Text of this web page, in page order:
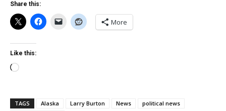
Share this:
More
Like this:
Loading…
TAGS Alaska Larry Burton News
political news